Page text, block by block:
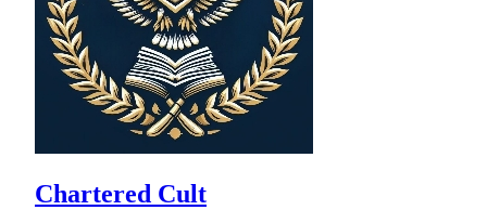
Chartered Cult